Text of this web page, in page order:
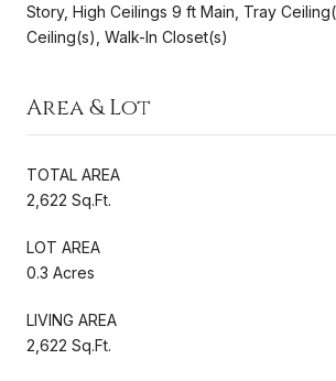
Story, High Ceilings 9 ft Main, Tray
Ceiling(s), Walk-In Closet(s)
Area & Lot
TOTAL AREA
2,622 Sq.Ft.
LOT AREA
0.3 Acres
LIVING AREA
2,622 Sq.Ft.